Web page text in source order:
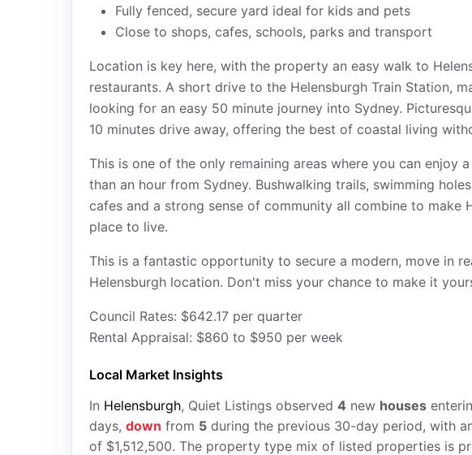
Fully fenced, secure yard ideal for kids and pets
Close to shops, cafes, schools, parks and transport
Location is key here, with the property an easy walk to
restaurants. A short drive to the Helensburgh Train Station,
looking for an easy 50 minute journey into Sydney.
10 minutes drive away, offering the best of coastal living
This is one of the only remaining areas where you can enjoy
than an hour from Sydney. Bushwalking trails, swimming
cafes and a strong sense of community all combine to make
place to live.
This is a fantastic opportunity to secure a modern, move in
Helensburgh location. Don't miss your chance to make it
Council Rates: $642.17 per quarter
Rental Appraisal: $860 to $950 per week
Local Market Insights
In Helensburgh, Quiet Listings observed 4 new houses
days, down from 5during the previous 30-day period, with
of $1,512,500. The property type mix of listed properties is